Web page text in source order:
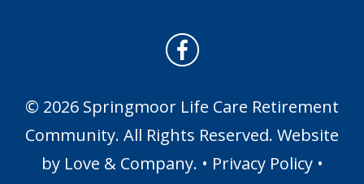
© 2026 Springmoor Life Care Retirement
Community. All Rights Reserved. Website
by Love & Company. • Privacy Policy•